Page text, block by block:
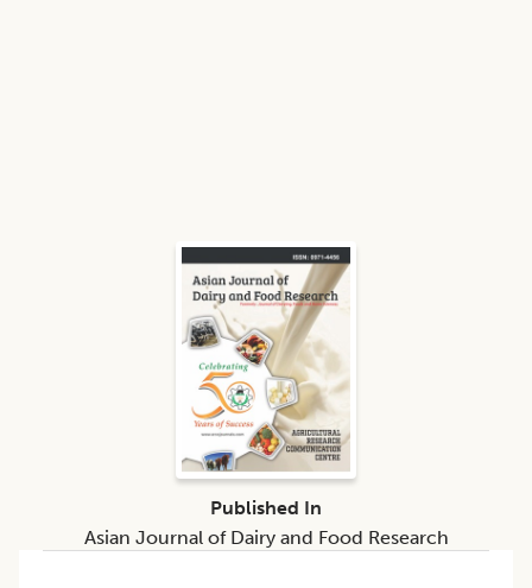
Published In
Asian Journal of Dairy and Food Research